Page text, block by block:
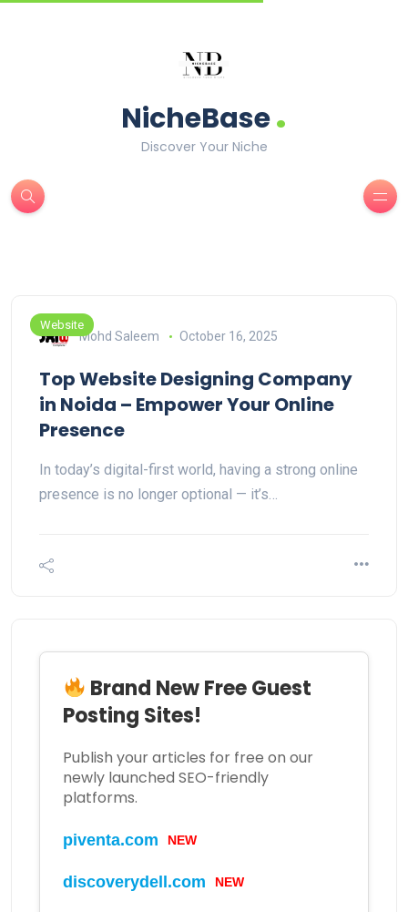
NicheBase.
Discover Your Niche
Website
Mohd Saleem October 16, 2025
Top Website Designing Company
in Noida – Empower Your Online
Presence
In today’s digital-first world, having a strong online
presence is no longer optional — it’s…
Brand New Free Guest
Posting Sites!
Publish your articles for free on our
newly launched SEO-friendly
platforms.
piventa.com NEW
discoverydell.com NEW